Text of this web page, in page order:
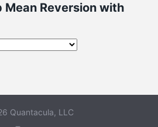
Mean Reversion with
Quantacula, LLC